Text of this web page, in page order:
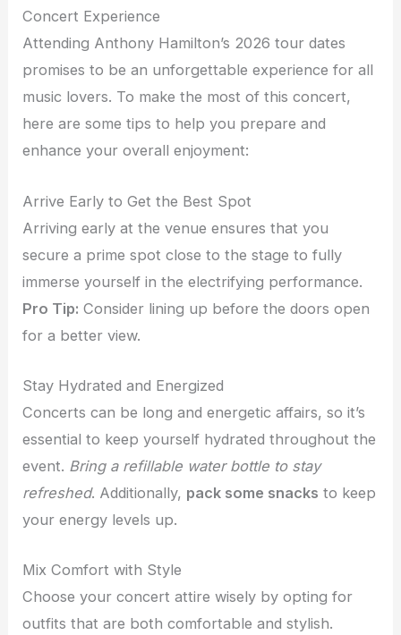
Concert Experience
Attending Anthony Hamilton’s 2026 tour dates
promises to be an unforgettable experience for all
music lovers. To make the most of this concert,
here are some tips to help you prepare and
enhance your overall enjoyment:
Arrive Early to Get the Best Spot
Arriving early at the venue ensures that you
secure a prime spot close to the stage to fully
immerse yourself in the electrifying performance.
Pro Tip: Consider lining up before the doors open
for a better view.
Stay Hydrated and Energized
Concerts can be long and energetic affairs, so it’s
essential to keep yourself hydrated throughout the
event. Bring a refillable water bottle to stay
refreshed. Additionally, pack some snacks to keep
your energy levels up.
Mix Comfort with Style
Choose your concert attire wisely by opting for
outfits that are both comfortable and stylish.